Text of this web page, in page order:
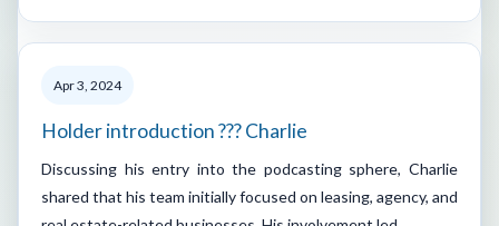
Apr 3, 2024
Holder introduction ??? Charlie
Discussing his entry into the podcasting sphere, Charlie
shared that his team initially focused on leasing, agency, and